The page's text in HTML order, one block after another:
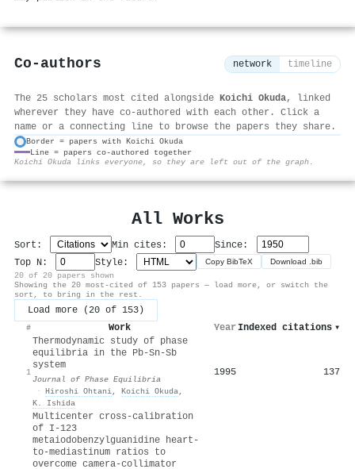
Co-authors network timeline
The 25 scholars most cited alongside Koichi Okuda, linked
wherever they have co-authored with each other. Click a
name or a connecting line to browse the papers they share.
Border = papers with Koichi Okuda
Line = papers co-authored together
Koichi Okuda links everyone, so they are left out of the graph.
All Works
Sort: Min cites:
Since:
Top N:
Style: Copy BibTeX Download .bib
20 of 20 papers shown
Showing the 20 most-cited of 153 papers — load more, or switch the
sort, to bring in the rest.
Load more (20 of 153)
# Work Year Indexed citations ▾
1
Thermodynamic study of phase
equilibria in the Pb-Sn-Sb
system
Journal of Phase Equilibria
· Hiroshi Ohtani, Koichi Okuda,
K. Ishida
1995 137
Multicenter cross-calibration
of I-123
metaiodobenzylguanidine heart-
to-mediastinum ratios to
overcome camera-collimator